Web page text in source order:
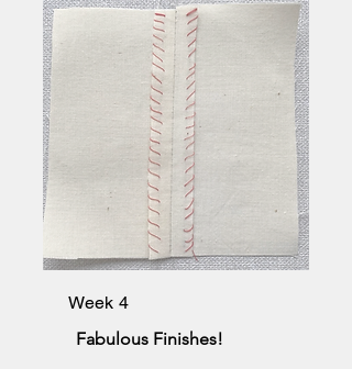
Week 4
Fabulous Finishes!